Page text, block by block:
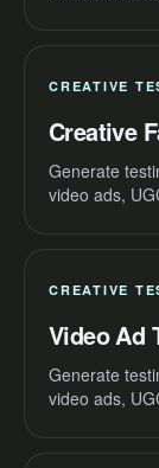
CREATIVE
Creative
Generate
video ads,
CREATIVE
Video Ad
Generate
video ads,